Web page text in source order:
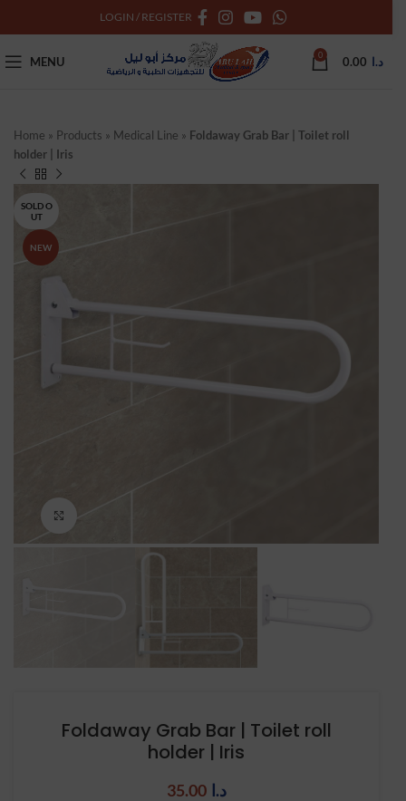
LOGIN / REGISTER
MENU 0 د.ا 0.00
Home » Products » Medical Line » Foldaway Grab Bar | Toilet roll
holder | Iris
SOLD O
UT
NEW
Foldaway Grab Bar | Toilet roll
holder | Iris
د.ا 35.00